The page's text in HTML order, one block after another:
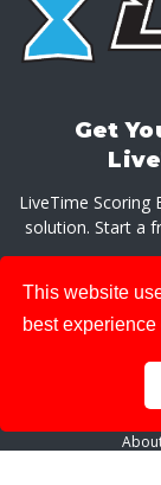
This website
best
Get
LiveTime Scoring
solution. Start a